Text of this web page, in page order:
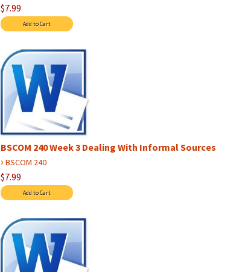
$7.99
BSCOM 240 Week 3 Dealing With Informal Sources
› BSCOM 240
$7.99